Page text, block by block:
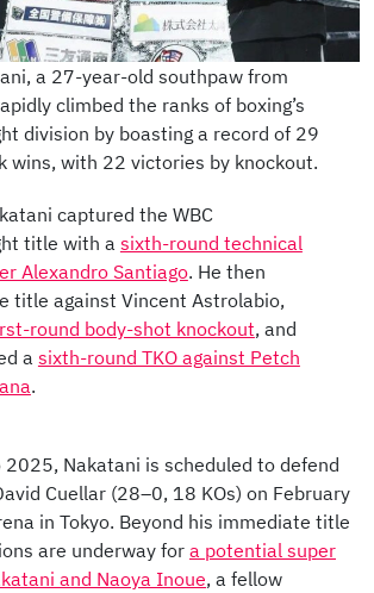
a 27-year-old southpaw from
climbed the ranks of boxing’s
division by boasting a record of 29
wins, with 22 victories by knockout.
captured the WBC
title with a sixth-round technical
Alexandro Santiago. He then
title against Vincent Astrolabio,
round body-shot knockout, and
a sixth-round TKO against Petch
.
2025, Nakatani is scheduled to defend
Cuellar (28–0, 18 KOs) on February
in Tokyo. Beyond his immediate title
are underway for a potential super
and Naoya Inoue, a fellow